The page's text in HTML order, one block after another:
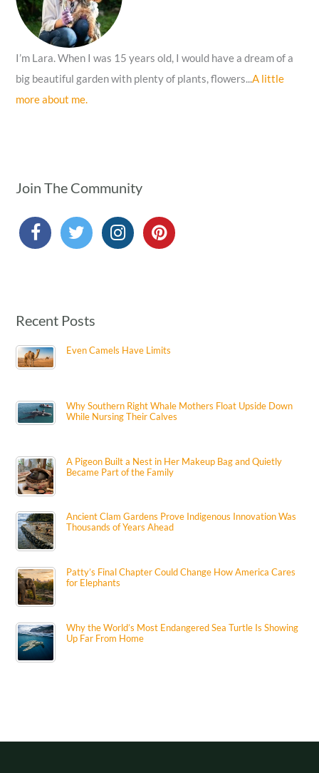
:
I’m Lara. When I was 15 years old, I would have a dream of a
big beautiful garden with plenty of plants, flowers...A little
more about me.
Join The Community
Recent Posts
Even Camels Have Limits
Why Southern Right Whale Mothers Float Upside Down
While Nursing Their Calves
A Pigeon Built a Nest in Her Makeup Bag and Quietly
Became Part of the Family
Ancient Clam Gardens Prove Indigenous Innovation Was
Thousands of Years Ahead
Patty’s Final Chapter Could Change How America Cares
for Elephants
Why the World’s Most Endangered Sea Turtle Is Showing
Up Far From Home